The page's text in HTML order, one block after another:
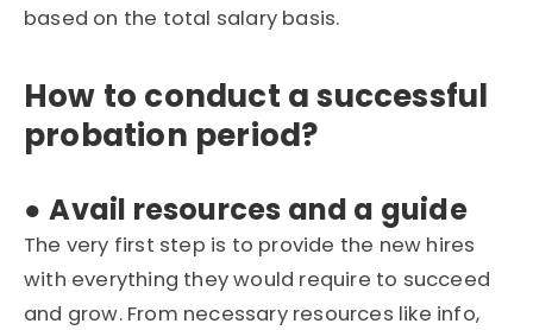
based on the total salary basis.
How to conduct a successful
probation period?
●Avail resources and a guide
The very first step is to provide the new hires
with everything they would require to succeed
and grow. From necessary resources like info,